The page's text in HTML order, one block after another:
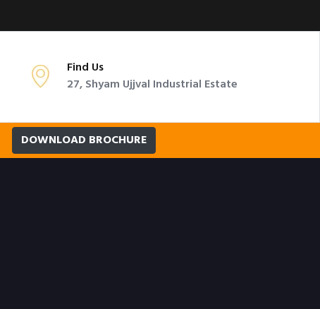
Find Us
27, Shyam Ujjval Industrial Estate
DOWNLOAD BROCHURE